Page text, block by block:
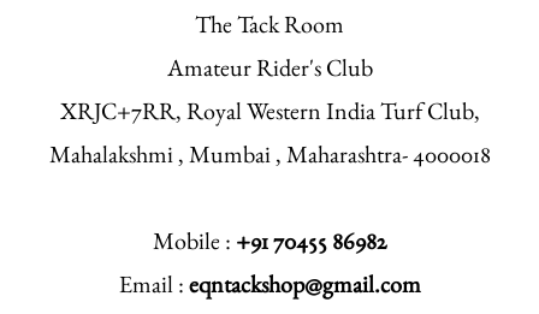
The Tack Room
Amateur Rider's Club
XRJC+7RR, Royal Western India Turf Club,
Mahalakshmi , Mumbai , Maharashtra- 4000018
Mobile : +91 70455 86982
Email :eqntackshop@gmail.com